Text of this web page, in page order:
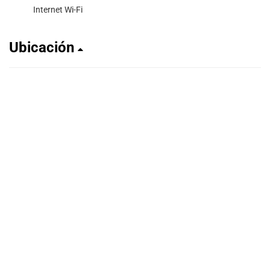
Internet Wi-Fi
Ubicación